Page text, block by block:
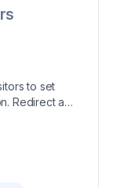
to set
This